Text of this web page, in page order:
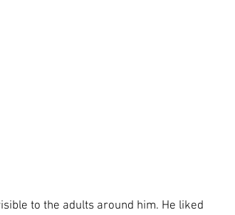
to the adults around him. He liked